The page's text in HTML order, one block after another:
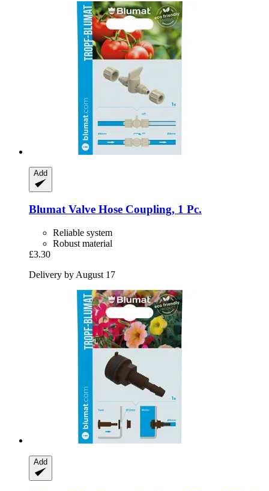
Add
BlumatValve Hose Coupling, 1 Pc.
Reliable system
Robust material
£3.30
Delivery by August 17
Add